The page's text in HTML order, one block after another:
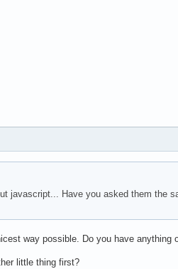
javascript... Have you asked them the
way possible. Do you have anything
little thing first?